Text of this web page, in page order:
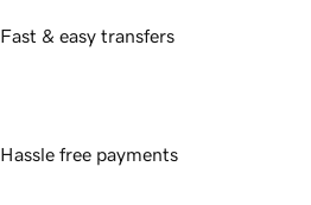
Fast & easy transfers
Hassle free payments